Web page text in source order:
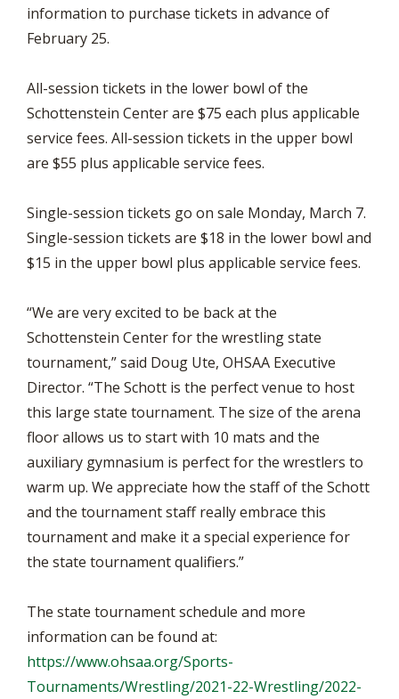
information to purchase tickets in advance of
February 25.
All-session tickets in the lower bowl of the
Schottenstein Center are $75 each plus applicable
service fees. All-session tickets in the upper bowl
are $55 plus applicable service fees.
Single-session tickets go on sale Monday, March 7.
Single-session tickets are $18 in the lower bowl and
$15 in the upper bowl plus applicable service fees.
“We are very excited to be back at the
Schottenstein Center for the wrestling state
tournament,” said Doug Ute, OHSAA Executive
Director. “The Schott is the perfect venue to host
this large state tournament. The size of the arena
floor allows us to start with 10 mats and the
auxiliary gymnasium is perfect for the wrestlers to
warm up. We appreciate how the staff of the Schott
and the tournament staff really embrace this
tournament and make it a special experience for
the state tournament qualifiers.”
The state tournament schedule and more
information can be found at:
https://www.ohsaa.org/Sports-
Tournaments/Wrestling/2021-22-Wrestling/2022-